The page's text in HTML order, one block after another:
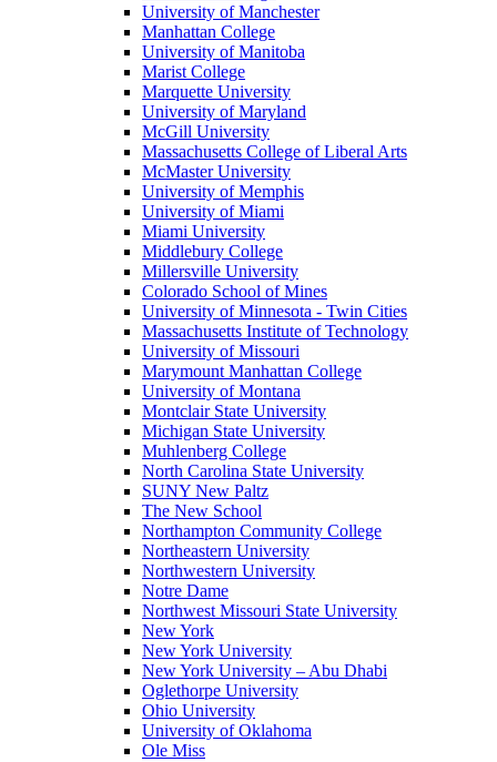
University of Manchester
Manhattan College
University of Manitoba
Marist College
Marquette University
University of Maryland
McGill University
Massachusetts College of Liberal Arts
McMaster University
University of Memphis
University of Miami
Miami University
Middlebury College
Millersville University
Colorado School of Mines
University of Minnesota - Twin Cities
Massachusetts Institute of Technology
University of Missouri
Marymount Manhattan College
University of Montana
Montclair State University
Michigan State University
Muhlenberg College
North Carolina State University
SUNY New Paltz
The New School
Northampton Community College
Northeastern University
Northwestern University
Notre Dame
Northwest Missouri State University
New York
New York University
New York University – Abu Dhabi
Oglethorpe University
Ohio University
University of Oklahoma
Ole Miss